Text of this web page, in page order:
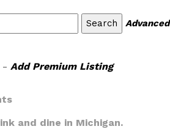
Advanced
Add Premium Listing
and dine in Michigan.